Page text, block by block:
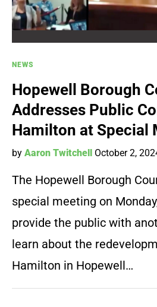
NEWS
Hopewell Borough
Addresses Public
Hamilton at Special
by Aaron Twitchell October 2,
The Hopewell Borough
special meeting on
provide the public with
learn about the
Hamilton in Hopewell…